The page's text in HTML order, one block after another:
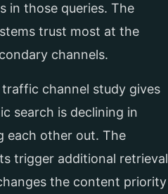
in those queries. The
trust most at the
channels.
channel study gives
search is declining in
each other out. The
trigger additional retrieval
the content priority